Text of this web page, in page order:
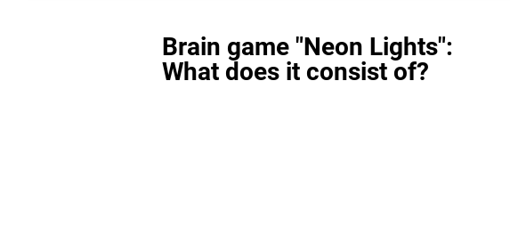
Brain game "Neon Lights":
What does it consist of?